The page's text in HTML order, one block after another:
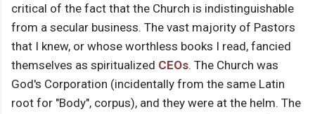
critical of the fact that the Church is indistinguishable
from a secular business. The vast majority of Pastors
that I knew, or whose worthless books I read, fancied
themselves as spiritualized CEOs. The Church was
God's Corporation (incidentally from the same Latin
root for "Body", corpus), and they were at the helm. The